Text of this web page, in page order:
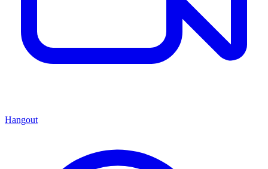
Hangout